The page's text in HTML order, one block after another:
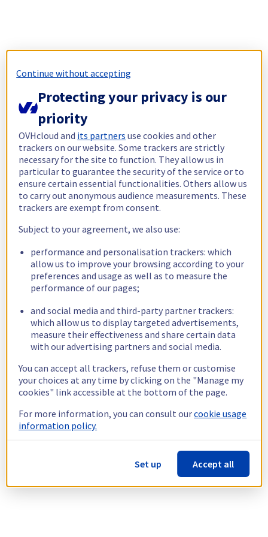
Continue without accepting
Protecting your privacy is our
priority
OVHcloud and its partners use cookies and other
trackers on our website. Some trackers are strictly
necessary for the site to function. They allow us in
particular to guarantee the security of the service or to
ensure certain essential functionalities. Others allow us
to carry out anonymous audience measurements. These
trackers are exempt from consent.
Subject to your agreement, we also use:
performance and personalisation trackers: which
allow us to improve your browsing according to your
preferences and usage as well as to measure the
performance of our pages;
and social media and third-party partner trackers:
which allow us to display targeted advertisements,
measure their effectiveness and share certain data
with our advertising partners and social media.
You can accept all trackers, refuse them or customise
your choices at any time by clicking on the "Manage my
cookies" link accessible at the bottom of the page.
For more information, you can consult ourcookie usage
information policy.
Set up Accept all